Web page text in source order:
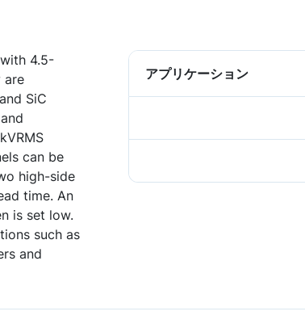
4.5-
are
SiC
can be
high-side
time. An
is set low.
such as
and
アプリケーション